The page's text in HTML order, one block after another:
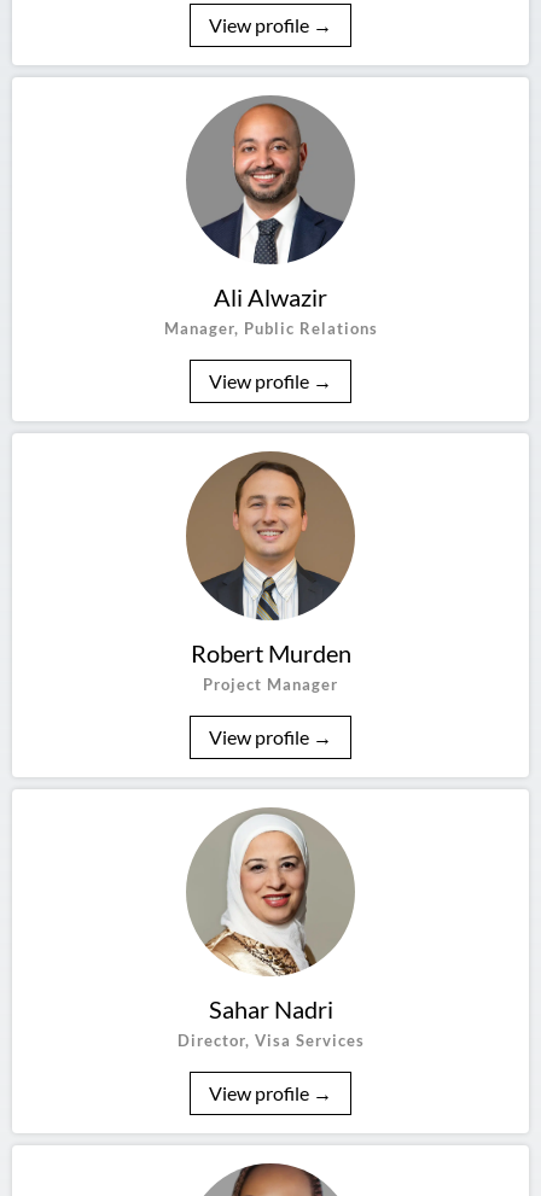
View profile →
Ali Alwazir
Manager, Public Relations
View profile →
Robert Murden
Project Manager
View profile →
Sahar Nadri
Director, Visa Services
View profile →